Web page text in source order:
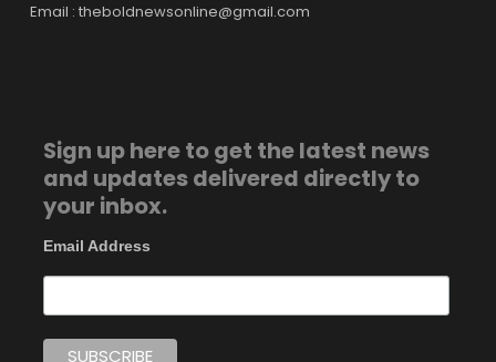
Email : theboldnewsonline@gmail.com
Sign up here to get the latest news
and updates delivered directly to
your inbox.
Email Address